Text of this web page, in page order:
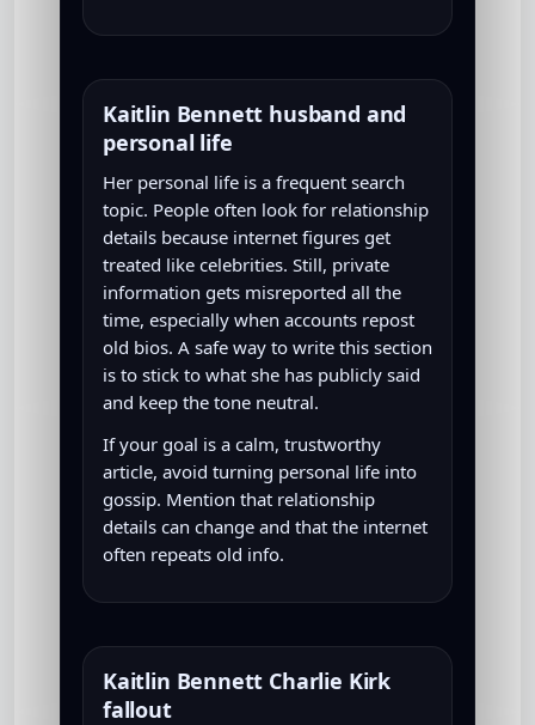
Kaitlin Bennett husband and
personal life
Her personal life is a frequent search
topic. People often look for relationship
details because internet figures get
treated like celebrities. Still, private
information gets misreported all the
time, especially when accounts repost
old bios. A safe way to write this section
is to stick to what she has publicly said
and keep the tone neutral.
If your goal is a calm, trustworthy
article, avoid turning personal life into
gossip. Mention that relationship
details can change and that the internet
often repeats old info.
Kaitlin Bennett Charlie Kirk
fallout